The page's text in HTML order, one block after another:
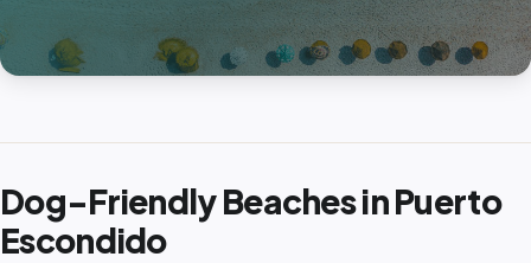
Dog-Friendly Beaches in Puerto
Escondido